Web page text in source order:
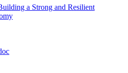
a Strong and Resilient